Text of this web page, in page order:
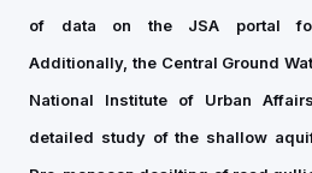
of data on the JSA portal for
Additionally, the Central Ground
National Institute of Urban
detailed study of the shallow